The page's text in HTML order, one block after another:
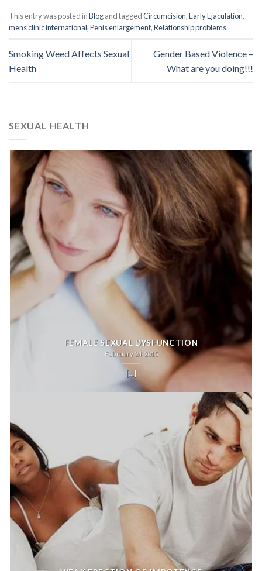
This entry was posted inBlogand taggedCircumcision,Early Ejaculation,
mens clinic international,Penis enlargement,Relationship problems.
Smoking Weed Affects Sexual
Health
Gender Based Violence –
What are you doing!!!
SEXUAL HEALTH
FEMALE SEXUAL DYSFUNCTION
February 24, 2015
[...]